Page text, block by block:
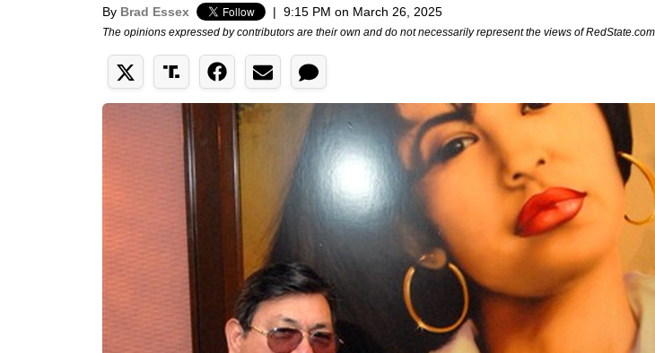
By Brad Essex | 9:15 PM on March 26, 2025
The opinions expressed by contributors are their own and do not necessarily represent the views of